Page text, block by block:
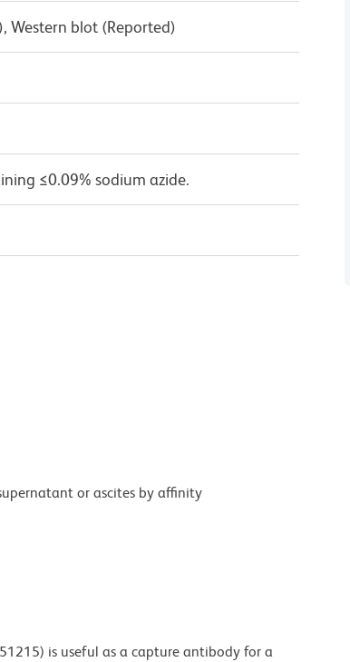
Western blot (Reported)
≤0.09% sodium azide.
or ascites by affinity
is useful as a capture antibody for a